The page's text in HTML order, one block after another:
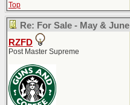
Top
Re: For Sale - May & June
RZFD
Post Master Supreme